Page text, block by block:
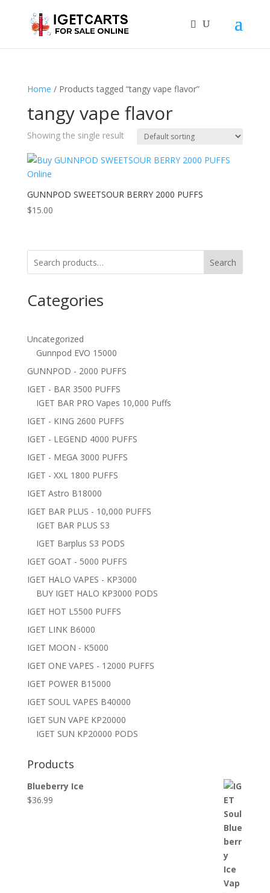
Home / Products tagged “tangy vape flavor”
tangy vape flavor
Showing the single result
GUNNPOD SWEETSOUR BERRY 2000 PUFFS
$15.00
Search
Categories
Uncategorized
Gunnpod EVO 15000
GUNNPOD - 2000 PUFFS
IGET - BAR 3500 PUFFS
IGET BAR PRO Vapes 10,000 Puffs
IGET - KING 2600 PUFFS
IGET - LEGEND 4000 PUFFS
IGET - MEGA 3000 PUFFS
IGET - XXL 1800 PUFFS
IGET Astro B18000
IGET BAR PLUS - 10,000 PUFFS
IGET BAR PLUS S3
IGET Barplus S3 PODS
IGET GOAT - 5000 PUFFS
IGET HALO VAPES - KP3000
BUY IGET HALO KP3000 PODS
IGET HOT L5500 PUFFS
IGET LINK B6000
IGET MOON - K5000
IGET ONE VAPES - 12000 PUFFS
IGET POWER B15000
IGET SOUL VAPES B40000
IGET SUN VAPE KP20000
IGET SUN KP20000 PODS
Products
Blueberry Ice
$36.99